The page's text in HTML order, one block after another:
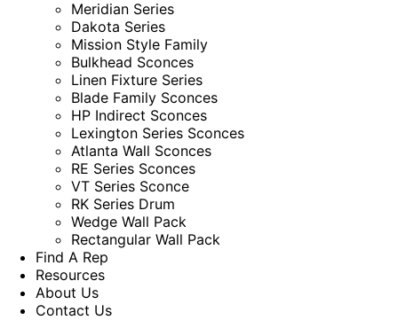
Meridian Series
Dakota Series
Mission Style Family
Bulkhead Sconces
Linen Fixture Series
Blade Family Sconces
HP Indirect Sconces
Lexington Series Sconces
Atlanta Wall Sconces
RE Series Sconces
VT Series Sconce
RK Series Drum
Wedge Wall Pack
Rectangular Wall Pack
Find A Rep
Resources
About Us
Contact Us